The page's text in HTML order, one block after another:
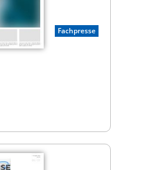
Fachpresse